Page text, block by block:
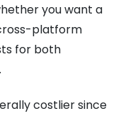
you want a
platform
for both
costlier since